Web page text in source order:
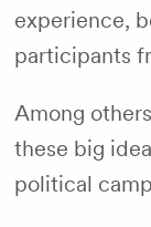
experience,
participants
Among
these big
political